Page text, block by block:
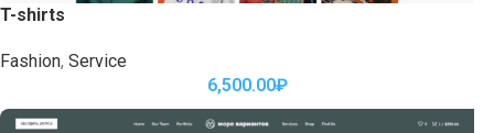
T-shirts
Fashion, Service
6,500.00₽